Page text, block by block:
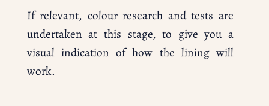
If relevant, colour research and tests are
undertaken at this stage, to give you a
visual indication of how the lining will
work.